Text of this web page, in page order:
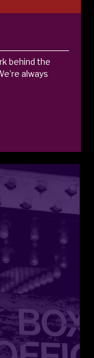
behind the
always